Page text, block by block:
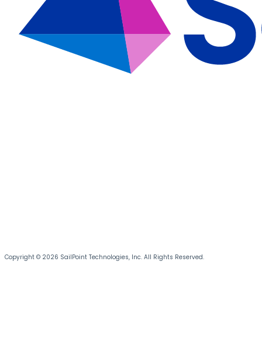
Copyright © 2026 SailPoint Technologies, Inc. All Rights Reserved.